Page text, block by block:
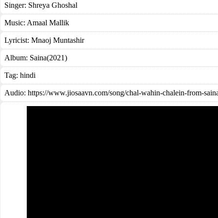
Singer: Shreya Ghoshal
Music: Amaal Mallik
Lyricist: Mnaoj Muntashir
Album: Saina(2021)
Tag: hindi
Audio: https://www.jiosaavn.com/song/chal-wahin-chalein-from-